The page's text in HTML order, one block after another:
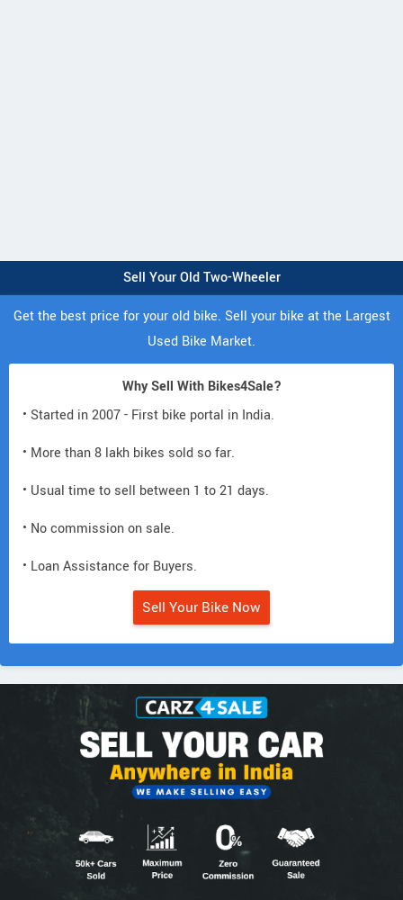
Sell Your Old Two-Wheeler
Get the best price for your old bike. Sell your bike at the Largest
Used Bike Market.
Why Sell With Bikes4Sale?
• Started in 2007 - First bike portal in India.
• More than 8 lakh bikes sold so far.
• Usual time to sell between 1 to 21 days.
• No commission on sale.
• Loan Assistance for Buyers.
Sell Your Bike Now